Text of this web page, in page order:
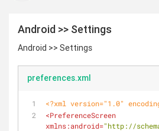
Android >> Settings
Android >> Settings
preferences.xml
<?xml version="1.0"
<PreferenceScreen
xmlns:android="http://